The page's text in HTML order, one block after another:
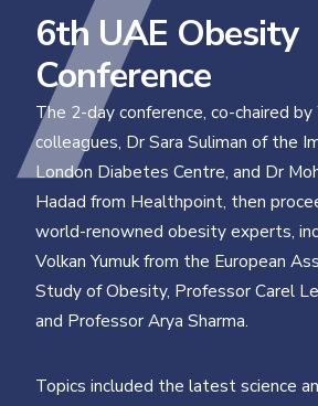
6th UAE Obesity
Conference
The 2-day conference, co-chaired
colleagues, Dr Sara Suliman of the
London Diabetes Centre, and Dr
Hadad from Healthpoint, then
world-renowned obesity experts,
Volkan Yumuk from the European
Study of Obesity, Professor Carel
and Professor Arya Sharma.
Topics included the latest science